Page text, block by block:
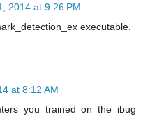
2014 at 9:26 PM
executable.
at 8:12 AM
you trained on the ibug